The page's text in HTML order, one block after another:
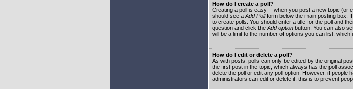
How do I create a poll?
Creating a poll is easy -- when you post a new topic (or
should see a Add Pollform below the main posting box.
to create polls. You should enter a title for the poll and
question and click the Add option button. You can also
will be a limit to the number of options you can list,
How do I edit or delete a poll?
As with posts, polls can only be edited by the original
the first post in the topic, which always has the poll
delete the poll or edit any poll option. However, if
administrators can edit or delete it; this is to prevent